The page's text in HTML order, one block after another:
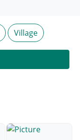
Village